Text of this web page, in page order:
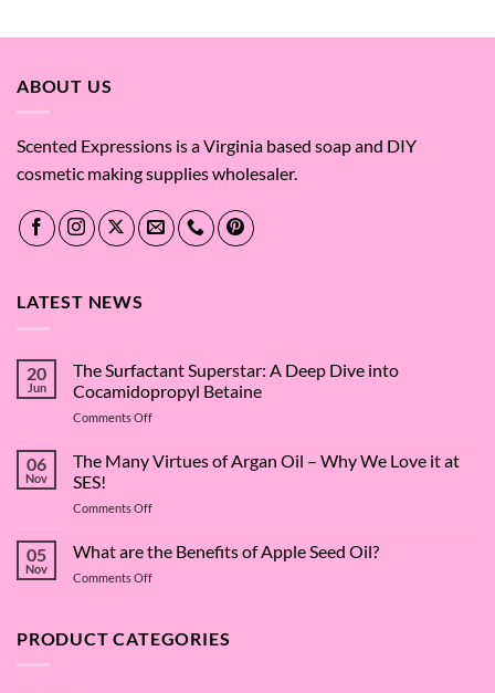
$65.43
ABOUT US
Scented Expressions is a Virginia based soap and DIY
cosmetic making supplies wholesaler.
LATEST NEWS
20
Jun
The Surfactant Superstar: A Deep Dive into
Cocamidopropyl Betaine
Comments Offon
Surfactant
Superstar:
Deep
into
06
Nov
The Many Virtues of Argan Oil – Why We Love it at
SES!
Comments Offon
Many
Virtues
of
–
05
Nov
What are the Benefits of Apple Seed Oil?
Comments Offon
the
PRODUCT CATEGORIES